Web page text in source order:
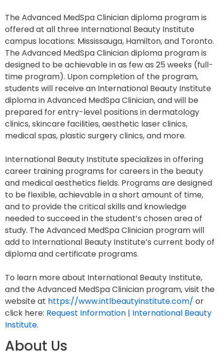
The Advanced MedSpa Clinician diploma program is
offered at all three International Beauty Institute
campus locations: Mississauga, Hamilton, and Toronto.
The Advanced MedSpa Clinician diploma program is
designed to be achievable in as few as 25 weeks (full-
time program). Upon completion of the program,
students will receive an International Beauty Institute
diploma in Advanced MedSpa Clinician, and will be
prepared for entry-level positions in dermatology
clinics, skincare facilities, aesthetic laser clinics,
medical spas, plastic surgery clinics, and more.
International Beauty Institute specializes in offering
career training programs for careers in the beauty
and medical aesthetics fields. Programs are designed
to be flexible, achievable in a short amount of time,
and to provide the critical skills and knowledge
needed to succeed in the student’s chosen area of
study. The Advanced MedSpa Clinician program will
add to International Beauty Institute’s current body of
diploma and certificate programs.
To learn more about International Beauty Institute,
and the Advanced MedSpa Clinician program, visit the
website at https://www.intlbeautyinstitute.com/ or
click here: Request Information | International Beauty
Institute.
About Us